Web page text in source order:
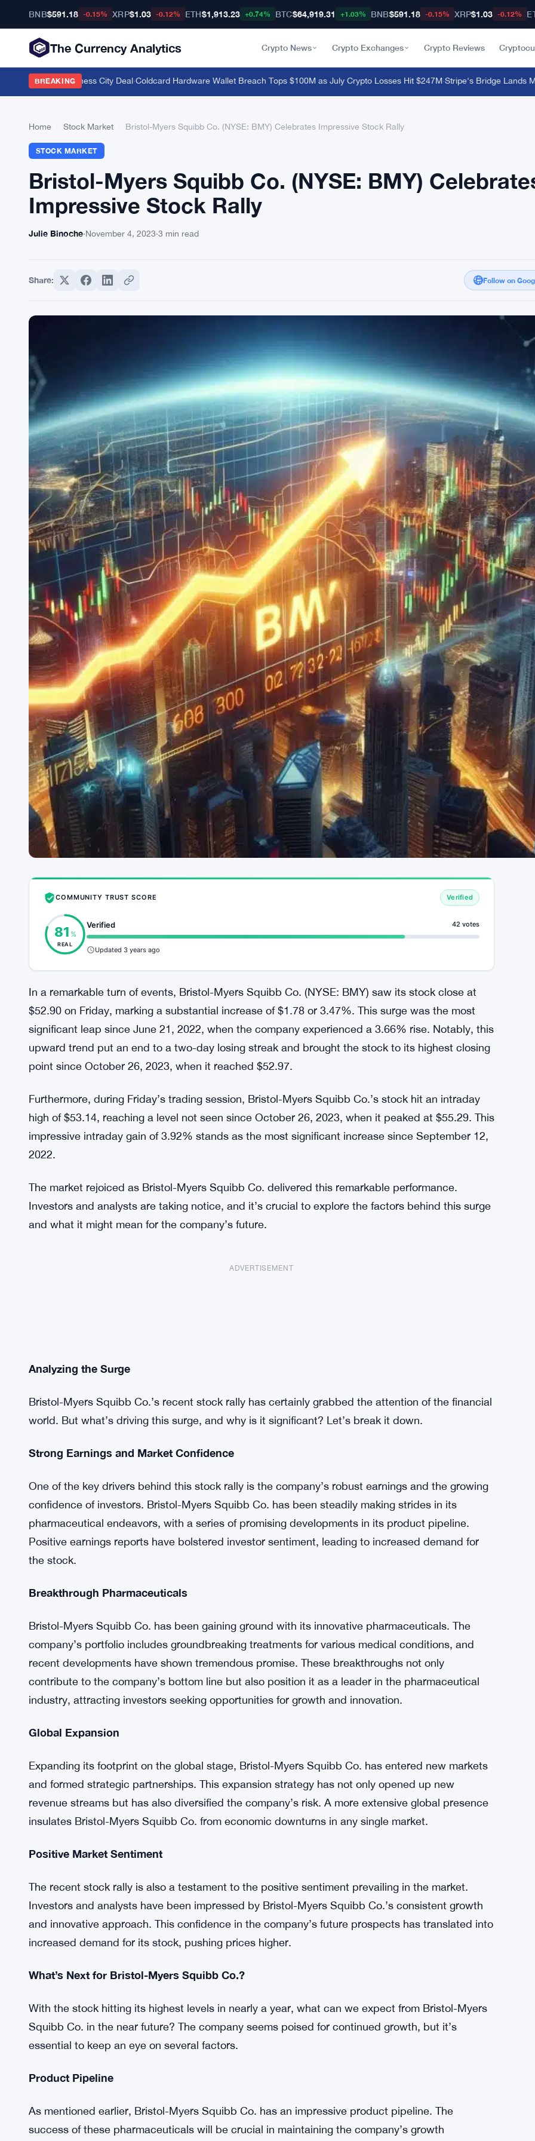
BNB$591.18 -0.15% XRP$1.03 -0.12% ETH$1,913.23 +0.74% BTC$64,919.31 +1.03% BNB$591.18 -0.15% XRP$1.03 -0.12%
The Currency Analytics Crypto News Crypto Exchanges Crypto Reviews
BREAKING
Mindfulness City Deal·Coldcard Hardware Wallet Breach Tops $100M as July Crypto Losses Hit $247M·Stripe's Bridge Lands
Home Stock Market Bristol-Myers Squibb Co. (NYSE: BMY) Celebrates Impressive Stock Rally
STOCK MARKET
Bristol-Myers Squibb Co. (NYSE: BMY)
Impressive Stock Rally
Julie Binoche·November 4, 2023·3 min read
Share: Follow on
COMMUNITY TRUST SCORE Verified
81 %
REAL
Verified 42 votes
Updated 3 years ago
In a remarkable turn of events, Bristol-Myers Squibb Co. (NYSE: BMY) saw its stock close at
$52.90 on Friday, marking a substantial increase of $1.78 or 3.47%. This surge was the most
significant leap since June 21, 2022, when the company experienced a 3.66% rise. Notably, this
upward trend put an end to a two-day losing streak and brought the stock to its highest closing
point since October 26, 2023, when it reached $52.97.
Furthermore, during Friday’s trading session, Bristol-Myers Squibb Co.’s stock hit an intraday
high of $53.14, reaching a level not seen since October 26, 2023, when it peaked at $55.29. This
impressive intraday gain of 3.92% stands as the most significant increase since September 12,
2022.
The market rejoiced as Bristol-Myers Squibb Co. delivered this remarkable performance.
Investors and analysts are taking notice, and it’s crucial to explore the factors behind this surge
and what it might mean for the company’s future.
ADVERTISEMENT
Analyzing the Surge
Bristol-Myers Squibb Co.’s recent stock rally has certainly grabbed the attention of the financial
world. But what’s driving this surge, and why is it significant? Let’s break it down.
confidence of investors. Bristol-Myers Squibb Co. has been steadily making strides in its
pharmaceutical endeavors, with a series of promising developments in its product pipeline.
Positive earnings reports have bolstered investor sentiment, leading to increased demand for
the stock.
company’s portfolio includes groundbreaking treatments for various medical conditions, and
recent developments have shown tremendous promise. These breakthroughs not only
contribute to the company’s bottom line but also position it as a leader in the pharmaceutical
industry, attracting investors seeking opportunities for growth and innovation.
Global Expansion
Expanding its footprint on the global stage, Bristol-Myers Squibb Co. has entered new markets
and formed strategic partnerships. This expansion strategy has not only opened up new
revenue streams but has also diversified the company’s risk. A more extensive global presence
insulates Bristol-Myers Squibb Co. from economic downturns in any single market.
Positive Market Sentiment
The recent stock rally is also a testament to the positive sentiment prevailing in the market.
Investors and analysts have been impressed by Bristol-Myers Squibb Co.’s consistent growth
and innovative approach. This confidence in the company’s future prospects has translated into
With the stock hitting its highest levels in nearly a year, what can we expect from Bristol-Myers